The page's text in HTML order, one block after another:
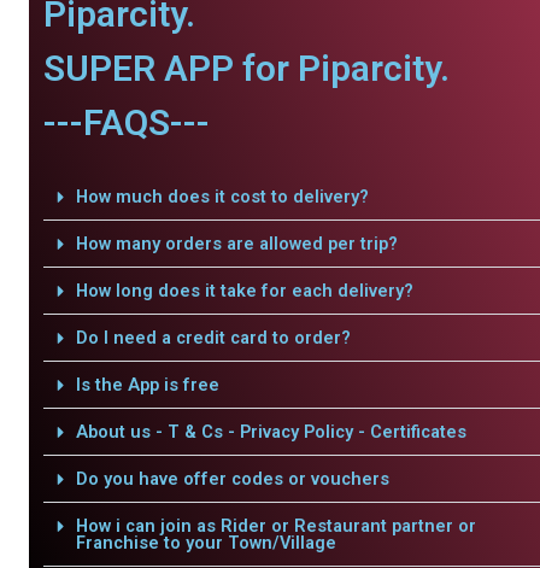
Piparcity.
SUPER APP for Piparcity.
---FAQS---
How much does it cost to delivery?
How many orders are allowed per trip?
How long does it take for each delivery?
Do I need a credit card to order?
Is the App is free
About us - T & Cs - Privacy Policy - Certificates
Do you have offer codes or vouchers
How i can join as Rider or Restaurant partner or
Franchise to your Town/Village